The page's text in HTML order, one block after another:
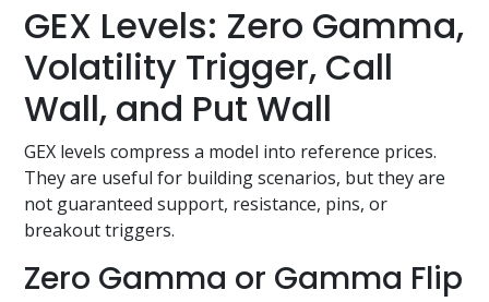
GEX Levels: Zero Gamma,
Volatility Trigger, Call
Wall, and Put Wall
GEX levels compress a model into reference prices.
They are useful for building scenarios, but they are
not guaranteed support, resistance, pins, or
breakout triggers.
Zero Gamma or Gamma Flip